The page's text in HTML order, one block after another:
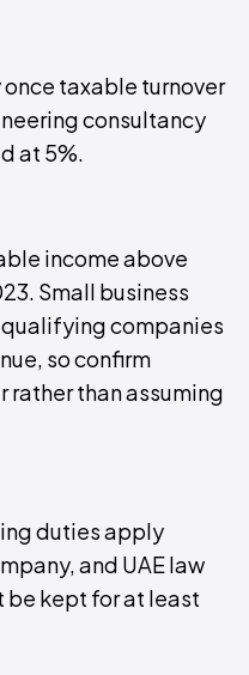
taxable turnover
consultancy
at 5%.
income above
Small business
companies
so confirm
than assuming
duties apply
and UAE law
be kept for at least